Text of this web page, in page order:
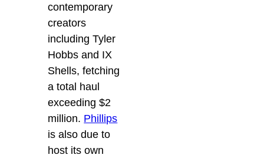
contemporary
creators
including Tyler
Hobbs and IX
Shells, fetching
a total haul
exceeding $2
million. Phillips
is also due to
host its own